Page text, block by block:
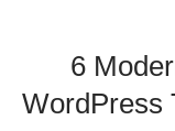
6
WordPress